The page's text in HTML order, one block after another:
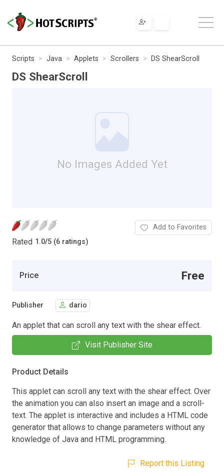
Scripts Java Applets Scrollers DS ShearScroll
DS ShearScroll
No Images Added Yet
Rated 1.0/5 (6 ratings)
Add to Favorites
Price Free
Publisher dario
An applet that can scroll any text with the shear effect.
Visit Publisher Site
Product Details
This applet can scroll any text with the shear effect. Over
the animation you can also insert an image and a scroll-
text. The applet is interactive and includes a HTML code
generator that allows to change parameters without any
knowledge of Java and HTML programming.
Report this Listing